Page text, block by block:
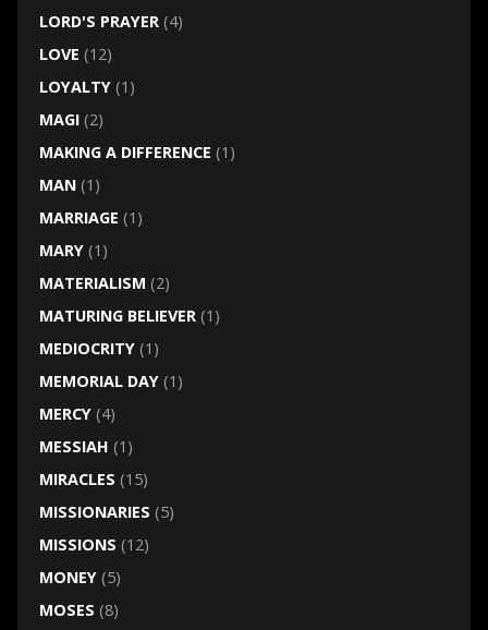
LORD'S PRAYER(4)
LOVE (12)
LOYALTY(1)
MAGI(2)
MAKING A DIFFERENCE (1)
MAN(1)
MARRIAGE (1)
MARY(1)
MATERIALISM (2)
MATURING BELIEVER(1)
MEDIOCRITY(1)
MEMORIAL DAY(1)
MERCY(4)
MESSIAH (1)
MIRACLES (15)
MISSIONARIES (5)
MISSIONS (12)
MONEY(5)
MOSES (8)